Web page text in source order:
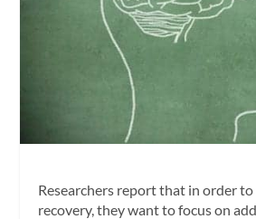
Researchers report that in order
recovery, they want to focus on